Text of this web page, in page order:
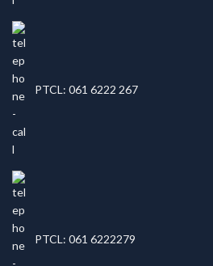
PTCL: 061 6222 267
PTCL: 061 6222279